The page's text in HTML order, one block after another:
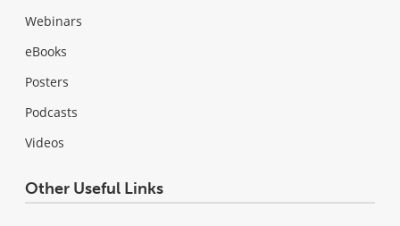
Webinars
eBooks
Posters
Podcasts
Videos
Other Useful Links